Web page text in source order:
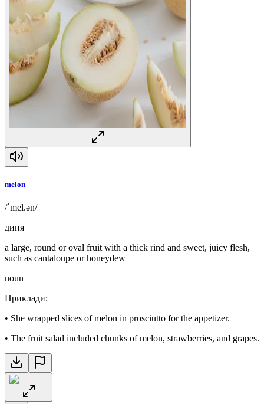
melon
/ˈmel.ən/
диня
a large, round or oval fruit with a thick rind and sweet, juicy flesh,
such as cantaloupe or honeydew
noun
Приклади:
• She wrapped slices of melon in prosciutto for the appetizer.
• The fruit salad included chunks of melon, strawberries, and grapes.